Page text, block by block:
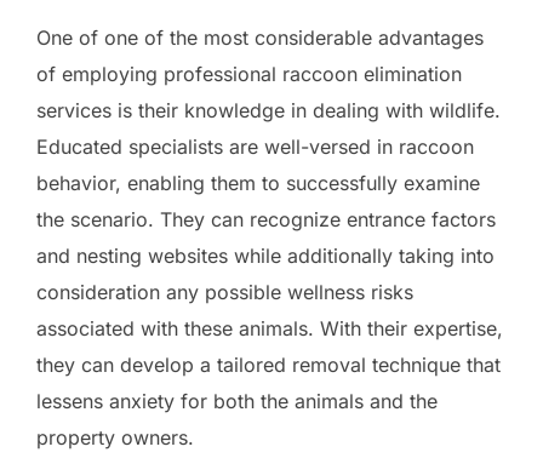
One of one of the most considerable advantages
of employing professional raccoon elimination
services is their knowledge in dealing with wildlife.
Educated specialists are well-versed in raccoon
behavior, enabling them to successfully examine
the scenario. They can recognize entrance factors
and nesting websites while additionally taking into
consideration any possible wellness risks
associated with these animals. With their expertise,
they can develop a tailored removal technique that
lessens anxiety for both the animals and the
property owners.